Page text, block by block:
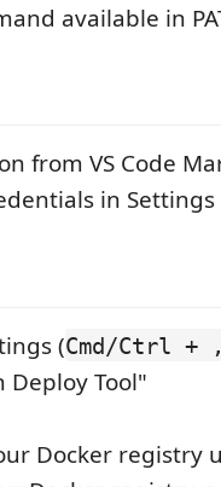
available in
from VS Code
in Settings
(Cmd/Ctrl +
Deploy Tool"
Docker registry